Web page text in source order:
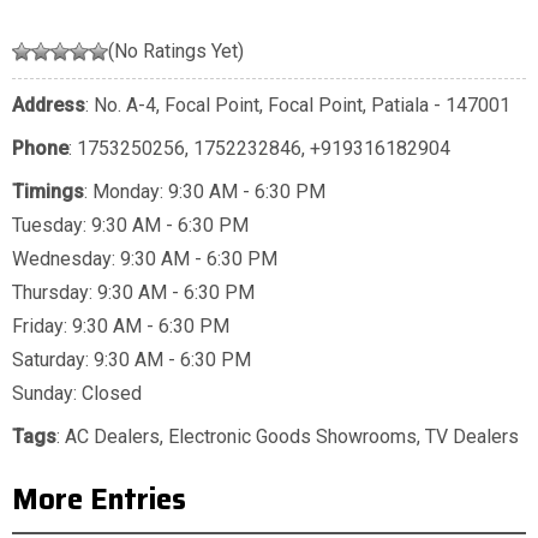
(No Ratings Yet)
Address: No. A-4, Focal Point, Focal Point, Patiala - 147001
Phone: 1753250256, 1752232846, +919316182904
Timings: Monday: 9:30 AM - 6:30 PM
Tuesday: 9:30 AM - 6:30 PM
Wednesday: 9:30 AM - 6:30 PM
Thursday: 9:30 AM - 6:30 PM
Friday: 9:30 AM - 6:30 PM
Saturday: 9:30 AM - 6:30 PM
Sunday: Closed
Tags: AC Dealers, Electronic Goods Showrooms, TV Dealers
More Entries